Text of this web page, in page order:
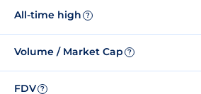
All-time high ?
Volume / Market Cap ?
FDV ?